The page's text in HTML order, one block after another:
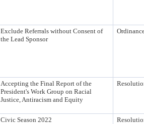
Exclude Referrals without Consent of
the Lead Sponsor
Accepting the Final Report of the
President's Work Group on Racial
Justice, Antiracism and Equity
Civic Season 2022